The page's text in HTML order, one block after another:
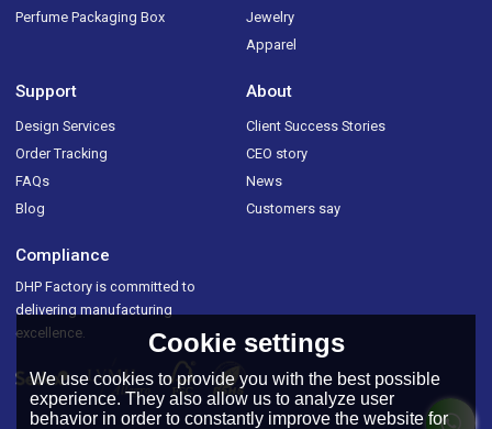
Perfume Packaging Box
Jewelry
Apparel
Support
Design Services
Order Tracking
FAQs
Blog
About
Client Success Stories
CEO story
News
Customers say
Compliance
DHP Factory is committed to
delivering manufacturing
excellence.
Cookie settings
We use cookies to provide you with the best possible
experience. They also allow us to analyze user
behavior in order to constantly improve the website for